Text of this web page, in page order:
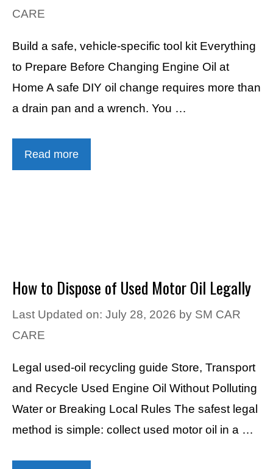
CARE
Build a safe, vehicle-specific tool kit Everything
to Prepare Before Changing Engine Oil at
Home A safe DIY oil change requires more than
a drain pan and a wrench. You …
Read more
How to Dispose of Used Motor Oil Legally
Last Updated on: July 28, 2026 by SM CAR
CARE
Legal used-oil recycling guide Store, Transport
and Recycle Used Engine Oil Without Polluting
Water or Breaking Local Rules The safest legal
method is simple: collect used motor oil in a …